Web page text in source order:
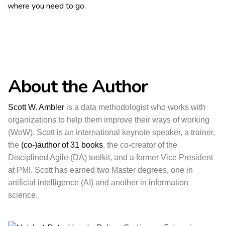
where you need to go.
About the Author
Scott W. Ambler is a data methodologist who works with
organizations to help them improve their ways of working
(WoW). Scott is an international keynote speaker, a trainer,
the (co-)author of 31 books, the co-creator of the
Disciplined Agile (DA) toolkit, and a former Vice President
at PMI. Scott has earned two Master degrees, one in
artificial intelligence (AI) and another in information
science.